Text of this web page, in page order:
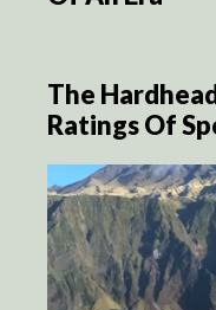
The
Ratings Of